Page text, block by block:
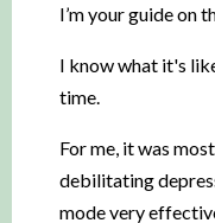
I’m your guide on
I know what it's
time.
For me, it was
debilitating
mode very